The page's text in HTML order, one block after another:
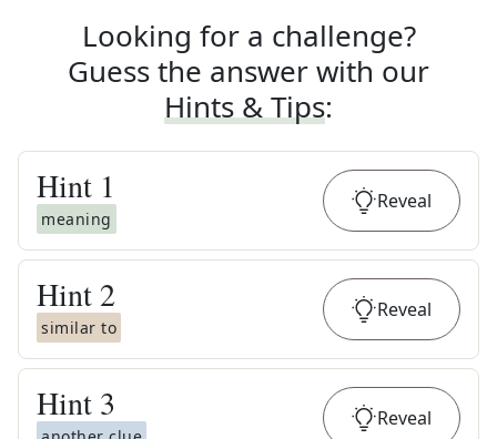
Looking for a challenge?
Guess the answer with our
Hints & Tips:
Hint 1
meaning
Reveal
Hint 2
similar to
Reveal
Hint 3 Reveal